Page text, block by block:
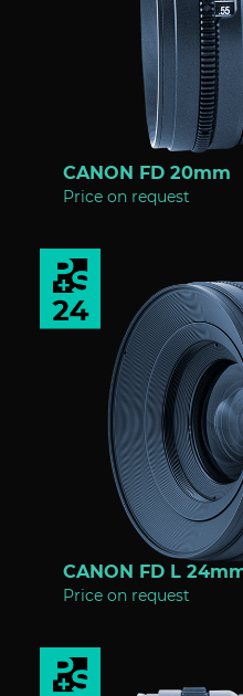
CANON FD 20mm
Price on request
CANON FD L
Price on request